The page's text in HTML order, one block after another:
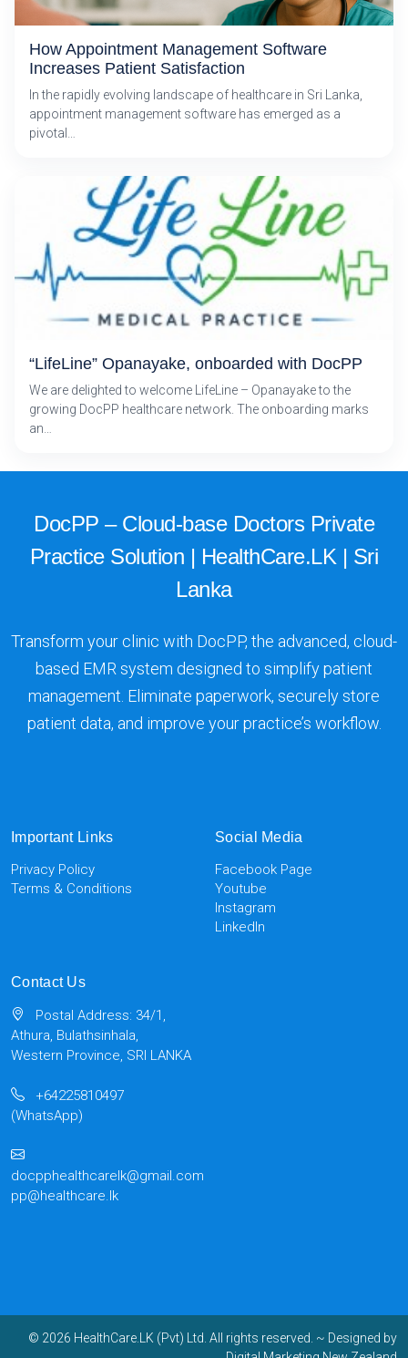
How Appointment Management Software
Increases Patient Satisfaction
In the rapidly evolving landscape of healthcare in Sri Lanka,
appointment management software has emerged as a
pivotal…
“LifeLine” Opanayake, onboarded with DocPP
We are delighted to welcome LifeLine – Opanayake to the
growing DocPP healthcare network. The onboarding marks
an…
DocPP – Cloud-base Doctors Private
Practice Solution | HealthCare.LK | Sri
Lanka
Transform your clinic with DocPP, the advanced, cloud-
based EMR system designed to simplify patient
management. Eliminate paperwork, securely store
patient data, and improve your practice’s workflow.
Important Links
Privacy Policy
Terms & Conditions
Social Media
Facebook Page
Youtube
Instagram
LinkedIn
Contact Us
Postal Address: 34/1,
Athura, Bulathsinhala,
Western Province, SRI LANKA
+64225810497
(WhatsApp)
docpphealthcarelk@gmail.com
pp@healthcare.lk
© 2026 HealthCare.LK (Pvt) Ltd. All rights reserved. ~ Designed by